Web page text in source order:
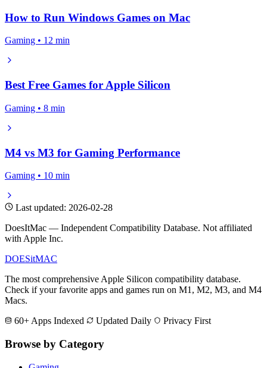
How to Run Windows Games on Mac
Gaming • 12 min
Best Free Games for Apple Silicon
Gaming • 8 min
M4 vs M3 for Gaming Performance
Gaming • 10 min
Last updated: 2026-02-28
DoesItMac — Independent Compatibility Database. Not affiliated
with Apple Inc.
DOESitMAC
The most comprehensive Apple Silicon compatibility database.
Check if your favorite apps and games run on M1, M2, M3, and M4
Macs.
60+ Apps Indexed
Updated Daily Privacy First
Browse by Category